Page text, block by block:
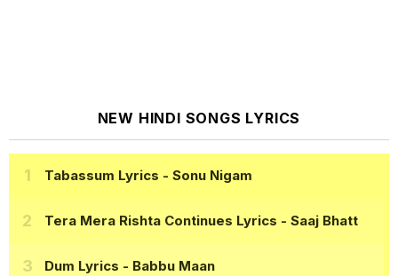
NEW HINDI SONGS LYRICS
Tabassum Lyrics - Sonu Nigam
Tera Mera Rishta Continues Lyrics - Saaj Bhatt
Dum Lyrics - Babbu Maan